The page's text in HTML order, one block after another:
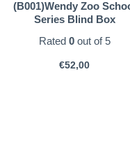
(B001)Wendy Zoo
Series Blind Box
Rated 0out of 5
€52,00